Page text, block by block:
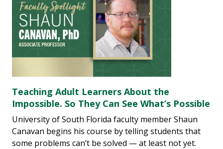
Teaching Adult Learners About the
Impossible. So They Can See What’s Possible
University of South Florida faculty member Shaun
Canavan begins his course by telling students that
some problems can’t be solved — at least not yet.